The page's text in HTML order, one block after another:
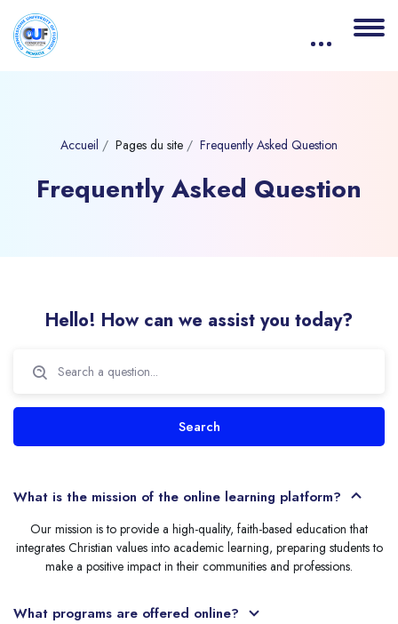
Accueil Pages du site Frequently Asked Question
Frequently Asked Question
Hello! How can we assist you today?
Search
What is the mission of the online learning platform?
Our mission is to provide a high-quality, faith-based education that
integrates Christian values into academic learning, preparing students to
make a positive impact in their communities and professions.
What programs are offered online?